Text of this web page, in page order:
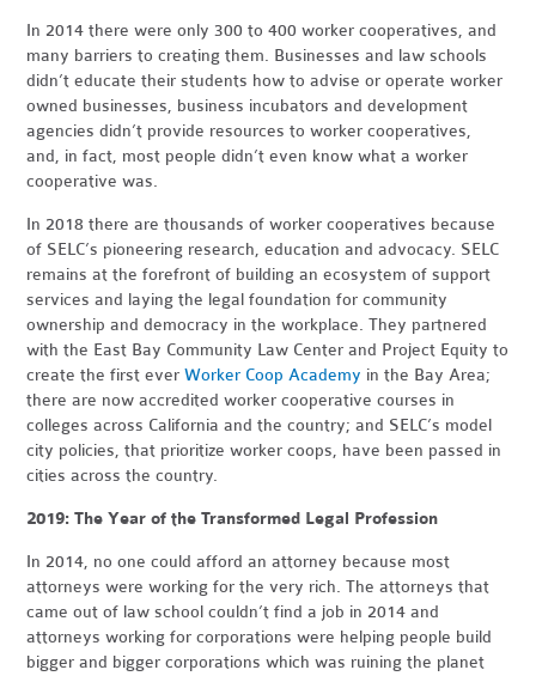
In 2014 there were only 300 to 400 worker cooperatives, and
many barriers to creating them. Businesses and law schools
didn’t educate their students how to advise or operate worker
owned businesses, business incubators and development
agencies didn’t provide resources to worker cooperatives,
and, in fact, most people didn’t even know what a worker
cooperative was.
In 2018 there are thousands of worker cooperatives because
of SELC’s pioneering research, education and advocacy. SELC
remains at the forefront of building an ecosystem of support
services and laying the legal foundation for community
ownership and democracy in the workplace. They partnered
with the East Bay Community Law Center and Project Equity to
create the first everWorker Coop Academy in the Bay Area;
there are now accredited worker cooperative courses in
colleges across California and the country; and SELC’s model
city policies, that prioritize worker coops, have been passed in
cities across the country.
2019: The Year of the Transformed Legal Profession
In 2014, no one could afford an attorney because most
attorneys were working for the very rich. The attorneys that
came out of law school couldn’t find a job in 2014 and
attorneys working for corporations were helping people build
bigger and bigger corporations which was ruining the planet